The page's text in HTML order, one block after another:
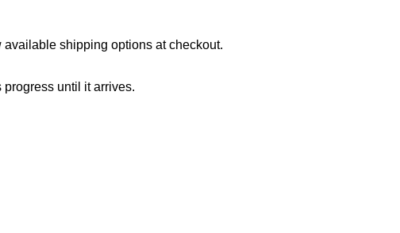
shipping options at checkout.
progress until it arrives.